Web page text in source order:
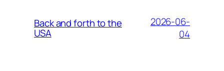
Back and forth to the
USA
2026-06-
04